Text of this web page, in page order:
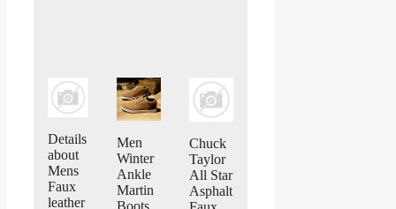
Details
about
Mens
Faux
leather
Men
Winter
Ankle
Martin
Chuck
Taylor
All Star
Asphalt